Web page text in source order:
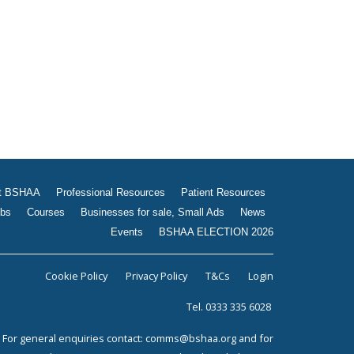
Events
BSHAA ELECTION 2026
BSHAA Professional Resources
Patient Resources
Courses Businesses for sale, Small Ads
News
Events
BSHAA ELECTION 2026
Cookie Policy Privacy Policy T&Cs Login
Tel. 0333 335 6028
For general enquiries contact: comms@bshaa.org and for